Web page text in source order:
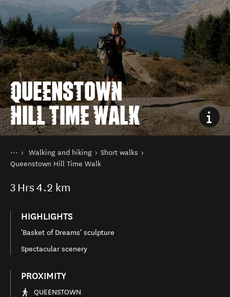
QUEENSTOWN
HILL TIME WALK
You are here
Home
Things to do
Walking and hiking
Short walks
Queenstown Hill Time Walk
3 Hrs4.2 km
HIGHLIGHTS
'Basket of Dreams' sculpture
Spectacular scenery
PROXIMITY
QUEENSTOWN